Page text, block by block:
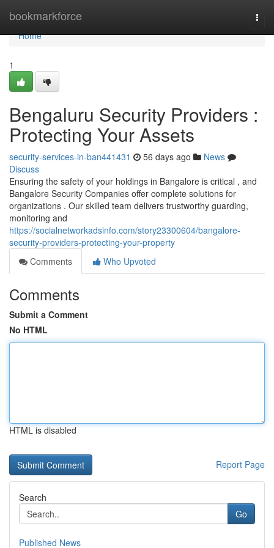
bookmarkforce
Home
Home
1
Bengaluru Security Providers :
Protecting Your Assets
security-services-in-ban441431 56 days ago
News
Discuss
Ensuring the safety of your holdings in Bangalore is critical , and
Bangalore Security Companies offer complete solutions for
organizations . Our skilled team delivers trustworthy guarding,
monitoring and
https://socialnetworkadsinfo.com/story23300604/bangalore-
security-providers-protecting-your-property
Comments
Who Upvoted
Comments
Submit a Comment
No HTML
HTML is disabled
Report Page
Search
Go
Published News